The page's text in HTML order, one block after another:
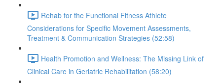
Rehab for the Functional Fitness Athlete
Considerations for Specific Movement Assessments,
Treatment & Communication Strategies (52:58)
Health Promotion and Wellness: The Missing Link of
Clinical Care in Geriatric Rehabilitation (58:20)